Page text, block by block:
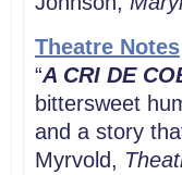
Theatre Notes
“A CRI DE
bittersweet
and a story
Myrvold,